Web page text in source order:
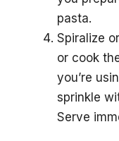
pasta.
Spiralize
or cook
you’re
sprinkle
Serve